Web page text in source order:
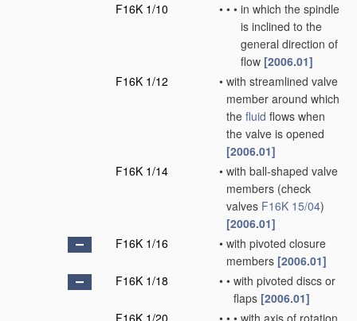
F16K 1/10
• • • in which the spindle
is inclined to the
general direction of
flow [2006.01]
F16K 1/12
• with streamlined valve
member around which
the fluid flows when
the valve is opened
[2006.01]
F16K 1/14
• with ball-shaped valve
members (check
valves F16K 15/04)
[2006.01]
F16K 1/16
• with pivoted closure
members [2006.01]
F16K 1/18
• • with pivoted discs or
flaps [2006.01]
F16K 1/20
• • • with axis of rotation